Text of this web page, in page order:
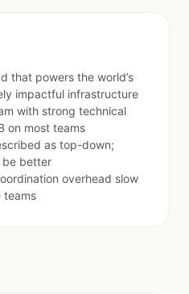
that powers the world’s
impactful infrastructure
with strong technical
on most teams
as top-down;
be better
overhead slow
teams